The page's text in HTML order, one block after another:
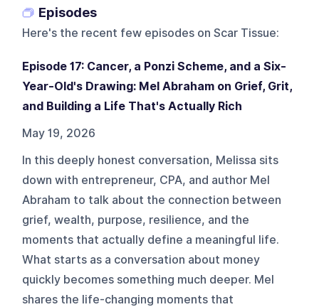
Episodes
Here's the recent few episodes on Scar Tissue:
Episode 17: Cancer, a Ponzi Scheme, and a Six-
Year-Old's Drawing: Mel Abraham on Grief, Grit,
and Building a Life That's Actually Rich
May 19, 2026
In this deeply honest conversation, Melissa sits
down with entrepreneur, CPA, and author Mel
Abraham to talk about the connection between
grief, wealth, purpose, resilience, and the
moments that actually define a meaningful life.
What starts as a conversation about money
quickly becomes something much deeper. Mel
shares the life-changing moments that